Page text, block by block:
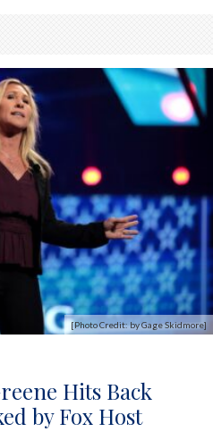
[Photo Credit: by Gage Skidmore]
Hits Back
by Fox Host